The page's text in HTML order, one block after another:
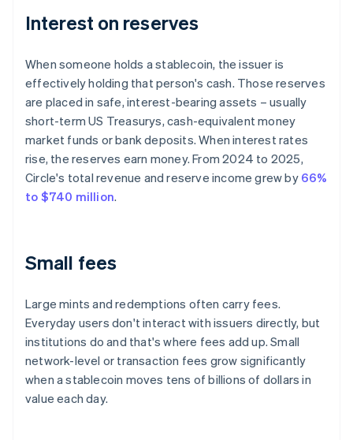
Interest on reserves
When someone holds a stablecoin, the issuer is
effectively holding that person's cash. Those reserves
are placed in safe, interest-bearing assets – usually
short-term US Treasurys, cash-equivalent money
market funds or bank deposits. When interest rates
rise, the reserves earn money. From 2024 to 2025,
Circle's total revenue and reserve income grew by 66%
to $740 million.
Small fees
Large mints and redemptions often carry fees.
Everyday users don't interact with issuers directly, but
institutions do and that's where fees add up. Small
network-level or transaction fees grow significantly
when a stablecoin moves tens of billions of dollars in
value each day.